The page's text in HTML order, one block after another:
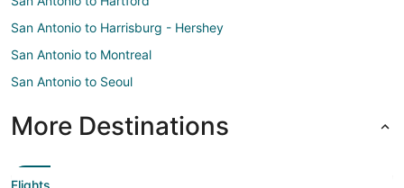
San Antonio to Harrisburg - Hershey
San Antonio to Montreal
San Antonio to Seoul
More Destinations